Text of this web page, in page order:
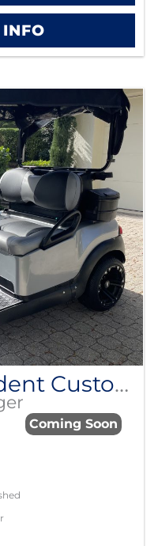
INFO
Club Car Precedent Custom Build
Coming Soon